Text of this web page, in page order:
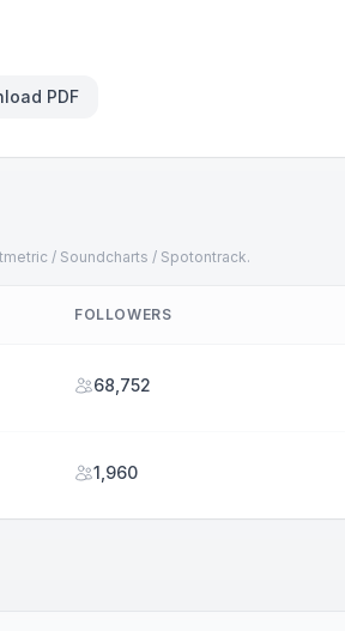
PDF
/ Soundcharts / Spotontrack.
FOLLOWERS
68,752
1,960